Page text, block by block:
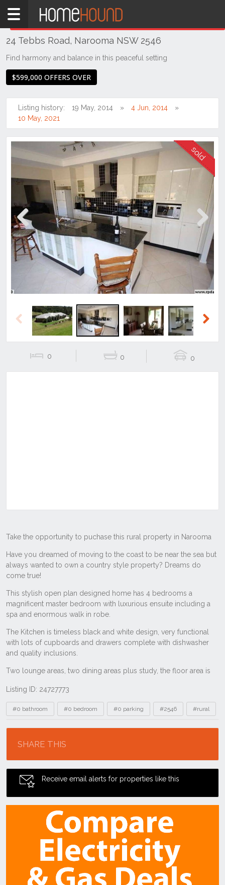
Home
NSW
Illawarra
Coast
Coast
Narooma
24 Tebbs Road, Narooma NSW 2546
Find harmony and balance in this peaceful setting
$599,000 OFFERS OVER
Listing history: 19 May, 2014
4 Jun, 2014
10 May, 2021
Previous Next
Previous
0 0 0
Listing ID: 24727773
Tags
#0 bathroom #0 bedroom #0 parking #2546 #rural
SHARE THIS
THIS PROPERTY WAS
Receive email alerts for properties like this